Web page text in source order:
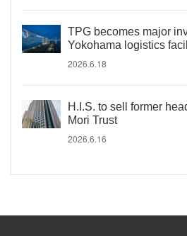
TPG becomes major
Yokohama logistics
2026.6.18
H.I.S. to sell former
Mori Trust
2026.6.16